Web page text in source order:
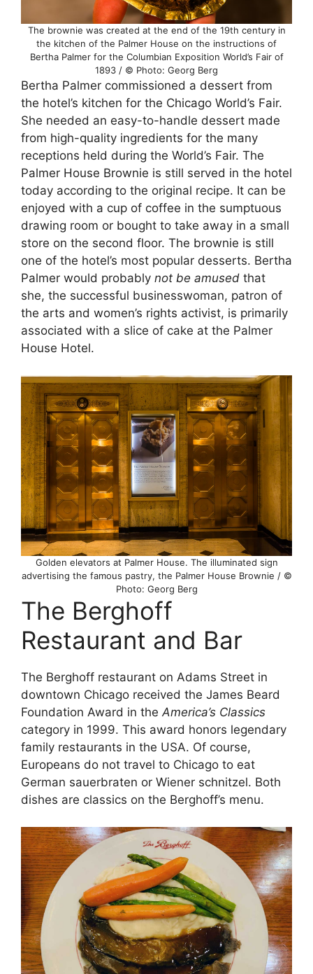
The brownie was created at the end of the 19th century in
the kitchen of the Palmer House on the instructions of
Bertha Palmer for the Columbian Exposition World’s Fair of
1893 / © Photo: Georg Berg
Bertha Palmer commissioned a dessert from
the hotel’s kitchen for the Chicago World’s Fair.
She needed an easy-to-handle dessert made
from high-quality ingredients for the many
receptions held during the World’s Fair. The
Palmer House Brownie is still served in the hotel
today according to the original recipe. It can be
enjoyed with a cup of coffee in the sumptuous
drawing room or bought to take away in a small
store on the second floor. The brownie is still
one of the hotel’s most popular desserts. Bertha
Palmer would probably not be amused that
she, the successful businesswoman, patron of
the arts and women’s rights activist, is primarily
associated with a slice of cake at the Palmer
House Hotel.
Golden elevators at Palmer House. The illuminated sign
advertising the famous pastry, the Palmer House Brownie / ©
Photo: Georg Berg
The Berghoff
Restaurant and Bar
The Berghoff restaurant on Adams Street in
downtown Chicago received the James Beard
Foundation Award in theAmerica’s Classics
category in 1999. This award honors legendary
family restaurants in the USA. Of course,
Europeans do not travel to Chicago to eat
German sauerbraten or Wiener schnitzel. Both
dishes are classics on the Berghoff’s menu.